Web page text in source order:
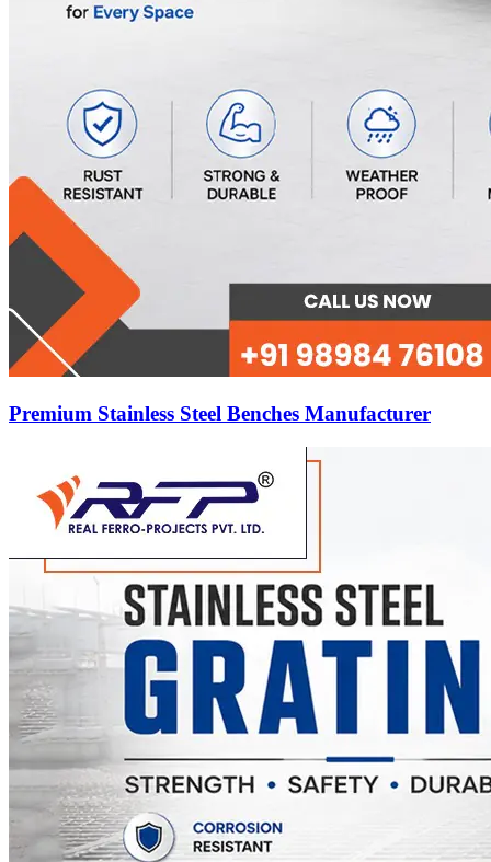
Premium Stainless Steel Benches Manufacturer